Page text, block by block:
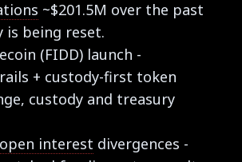
~$201.5M over the past
is being reset.
(FIDD) launch -
+ custody-first token
custody and treasury
open interest divergences -